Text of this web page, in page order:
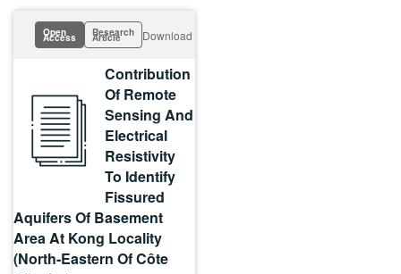
Open
Access Research
Article Download
Contribution
Of Remote
Sensing And
Electrical
Resistivity
To Identify
Fissured
Aquifers Of Basement
Area At Kong Locality
(North-Eastern Of Côte